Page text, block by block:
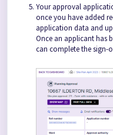
Your approval
once you have added
application data and
Once an applicant has
can complete the sign-